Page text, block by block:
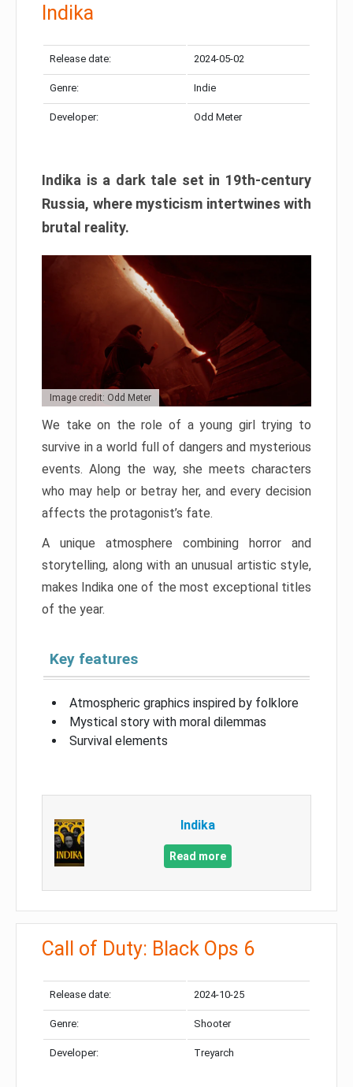
Indika
Release date: 2024-05-02
Genre: Indie
Developer: Odd Meter
Indika is a dark tale set in 19th-century
Russia, where mysticism intertwines with
brutal reality.
Image credit: Odd Meter
We take on the role of a young girl trying to
survive in a world full of dangers and mysterious
events. Along the way, she meets characters
who may help or betray her, and every decision
affects the protagonist’s fate.
A unique atmosphere combining horror and
storytelling, along with an unusual artistic style,
makes Indika one of the most exceptional titles
of the year.
Key features
Atmospheric graphics inspired by folklore
Mystical story with moral dilemmas
Survival elements
Indika
Read more
Call of Duty: Black Ops 6
Release date: 2024-10-25
Genre: Shooter
Developer: Treyarch